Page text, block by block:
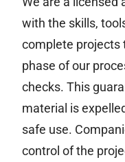
with the skills,
complete projects
phase of our
checks. This
material is
safe use.
control of the